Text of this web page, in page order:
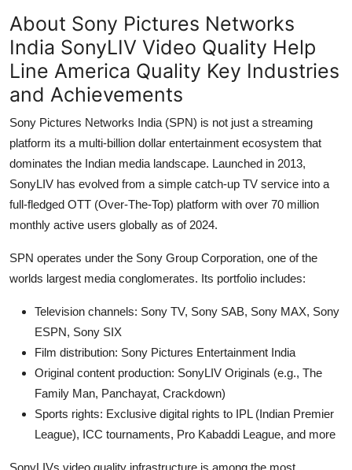
About Sony Pictures Networks
India SonyLIV Video Quality Help
Line America Quality Key Industries
and Achievements
Sony Pictures Networks India (SPN) is not just a streaming
platform its a multi-billion dollar entertainment ecosystem that
dominates the Indian media landscape. Launched in 2013,
SonyLIV has evolved from a simple catch-up TV service into a
full-fledged OTT (Over-The-Top) platform with over 70 million
monthly active users globally as of 2024.
SPN operates under the Sony Group Corporation, one of the
worlds largest media conglomerates. Its portfolio includes:
Television channels: Sony TV, Sony SAB, Sony MAX, Sony
ESPN, Sony SIX
Film distribution: Sony Pictures Entertainment India
Original content production: SonyLIV Originals (e.g., The
Family Man, Panchayat, Crackdown)
Sports rights: Exclusive digital rights to IPL (Indian Premier
League), ICC tournaments, Pro Kabaddi League, and more
SonyLIVs video quality infrastructure is among the most